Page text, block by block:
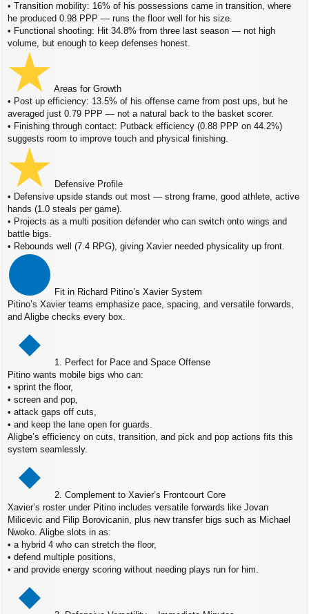
• Transition mobility: 16% of his possessions came in transition, where
he produced 0.98 PPP — runs the floor well for his size.
• Functional shooting: Hit 34.8% from three last season — not high
volume, but enough to keep defenses honest.
Areas for Growth
• Post up efficiency: 13.5% of his offense came from post ups, but he
averaged just 0.79 PPP — not a natural back to the basket scorer.
• Finishing through contact: Putback efficiency (0.88 PPP on 44.2%)
suggests room to improve touch and physical finishing.
Defensive Profile
• Defensive upside stands out most — strong frame, good athlete, active
hands (1.0 steals per game).
• Projects as a multi position defender who can switch onto wings and
battle bigs.
• Rebounds well (7.4 RPG), giving Xavier needed physicality up front.
Fit in Richard Pitino’s Xavier System
Pitino’s Xavier teams emphasize pace, spacing, and versatile forwards,
and Aligbe checks every box.
1. Perfect for Pace and Space Offense
Pitino wants mobile bigs who can:
• sprint the floor,
• screen and pop,
• attack gaps off cuts,
• and keep the lane open for guards.
Aligbe’s efficiency on cuts, transition, and pick and pop actions fits this
system seamlessly.
2. Complement to Xavier’s Frontcourt Core
Xavier’s roster under Pitino includes versatile forwards like Jovan
Milicevic and Filip Borovicanin, plus new transfer bigs such as Michael
Nwoko. Aligbe slots in as:
• a hybrid 4 who can stretch the floor,
• defend multiple positions,
• and provide energy scoring without needing plays run for him.